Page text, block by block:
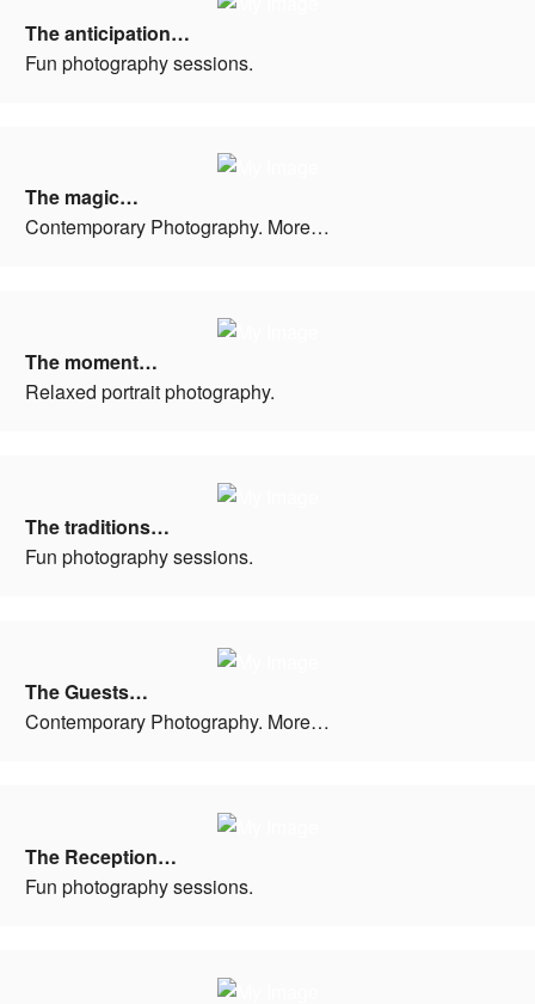
The anticipation…
Fun photography sessions.
The magic…
Contemporary Photography. More…
The moment…
Relaxed portrait photography.
The traditions…
Fun photography sessions.
The Guests…
Contemporary Photography. More…
The Reception…
Fun photography sessions.